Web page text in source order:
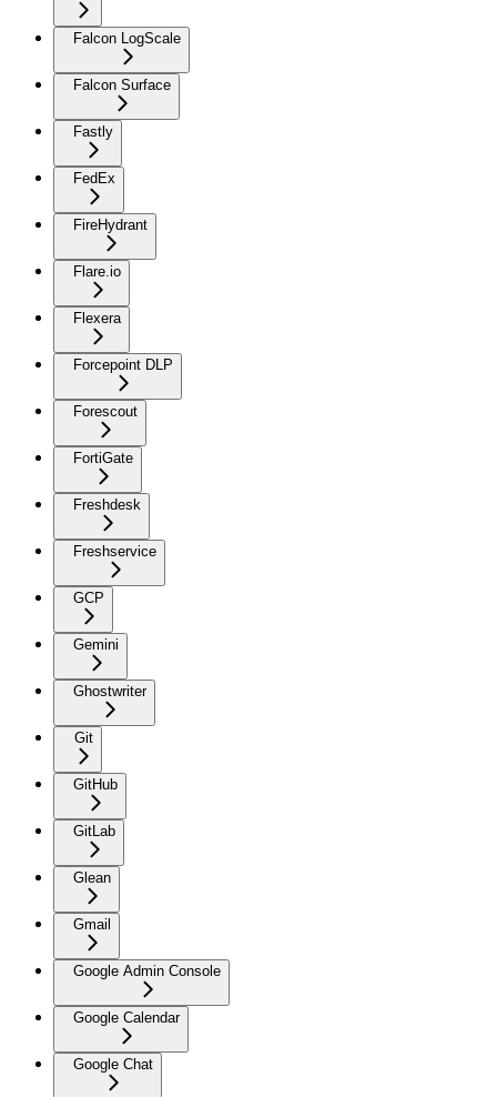
Falcon LogScale
Falcon Surface
Fastly
FedEx
FireHydrant
Flare.io
Flexera
Forcepoint DLP
Forescout
FortiGate
Freshdesk
Freshservice
GCP
Gemini
Ghostwriter
Git
GitHub
GitLab
Glean
Gmail
Google Admin Console
Google Calendar
Google Chat